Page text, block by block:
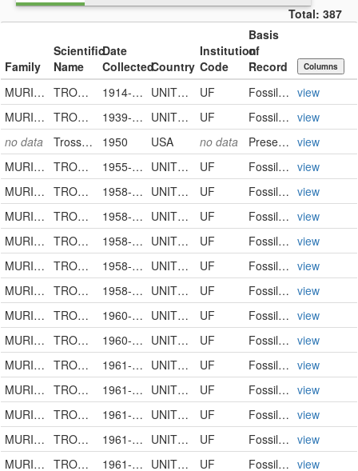
Total: 387
Family
Scientific
Name
Date
CollectedCountry
Institution
Code
Basis
of
Record
Columns
MURICIDAE TROSSULASALPINX SUBSIDUS 1914-11-18 UNITED STATES UF FossilSpecimen view
MURICIDAE
TROSSULASALPINX TROSSULUS 1939-03-00 UNITED STATES UF FossilSpecimen view
no data
Trossulasalpinx schmidti 1950 USA no data PreservedSpecimen view
MURICIDAE
TROSSULASALPINX SUBSIDUS 1955-00-00 UNITED STATES UF FossilSpecimen view
MURICIDAE
TROSSULASALPINX TROSSULUS 1958-02-00 UNITED STATES UF FossilSpecimen view
MURICIDAE
TROSSULASALPINX SUBSIDUS 1958-00-00 UNITED STATES UF FossilSpecimen view
MURICIDAE
TROSSULASALPINX 1958-00-00 UNITED STATES UF FossilSpecimen view
MURICIDAE
TROSSULASALPINX SUBSIDUS 1958-08-00 UNITED STATES UF FossilSpecimen view
MURICIDAE
TROSSULASALPINX SUBSIDUS 1958-00-00 UNITED STATES UF FossilSpecimen view
MURICIDAE
TROSSULASALPINX TROSSULUS 1960-00-00 UNITED STATES UF FossilSpecimen view
MURICIDAE
TROSSULASALPINX 1960-00-00 UNITED STATES UF FossilSpecimen view
MURICIDAE
TROSSULASALPINX 1961-00-00 UNITED STATES UF FossilSpecimen view
MURICIDAE
TROSSULASALPINX TROSSULUS 1961-00-00 UNITED STATES UF FossilSpecimen view
MURICIDAE
TROSSULASALPINX 1961-00-00 UNITED STATES UF FossilSpecimen view
MURICIDAE
TROSSULASALPINX 1961-00-00 UNITED STATES UF FossilSpecimen view
MURICIDAE
TROSSULASALPINX SUBSIDUS 1961-00-00 UNITED STATES UF FossilSpecimen view